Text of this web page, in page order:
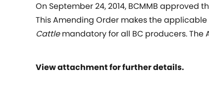
On September 24, 2014, BCMMB approved
This Amending Order makes the
Cattlemandatory for all BC producers. The
View attachment for further details.